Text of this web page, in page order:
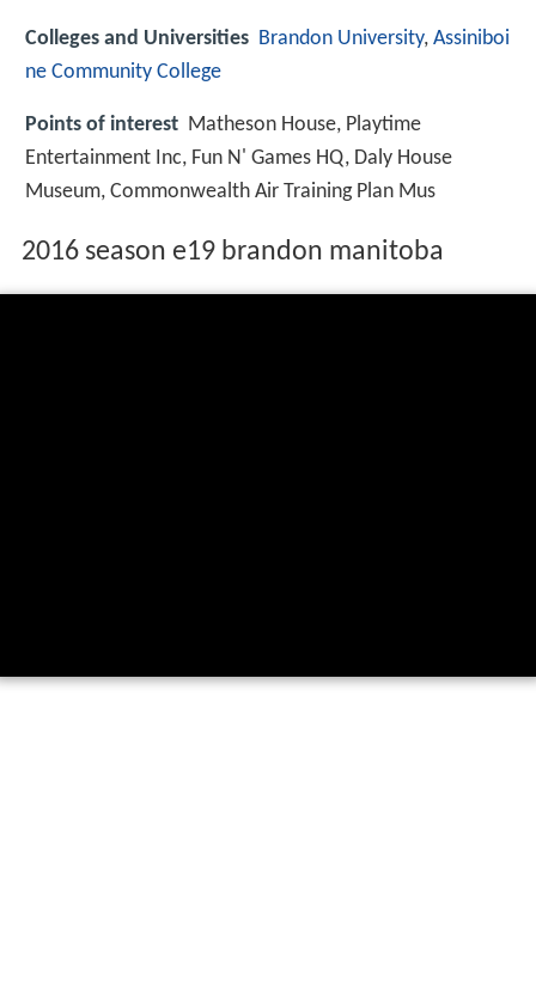
Colleges and Universities Brandon University, Assiniboi
ne Community College
Points of interest Matheson House, Playtime
Entertainment Inc, Fun N' Games HQ, Daly House
Museum, Commonwealth Air Training Plan Mus
2016 season e19 brandon manitoba